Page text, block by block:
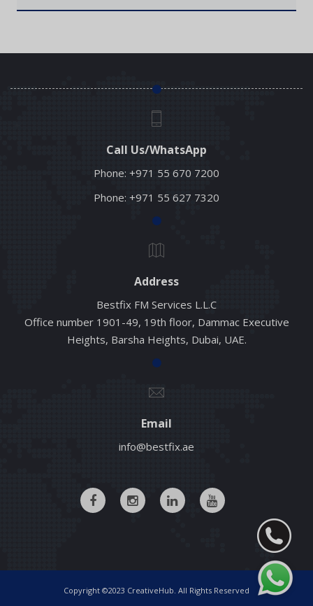
Call Us/WhatsApp
Phone: +971 55 670 7200
Phone: +971 55 627 7320
Address
Bestfix FM Services L.L.C
Office number 1901-49, 19th floor, Dammac Executive
Heights, Barsha Heights, Dubai, UAE.
Email
info@bestfix.ae
Copyright ©2023 CreativeHub. All Rights Reserved